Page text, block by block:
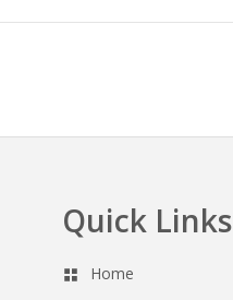
Quick Links
Home